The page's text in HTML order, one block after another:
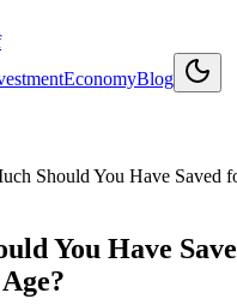
EconomyBlog
Should You Have Saved
You Have